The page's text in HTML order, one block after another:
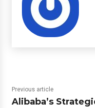
Previous article
Alibaba’s